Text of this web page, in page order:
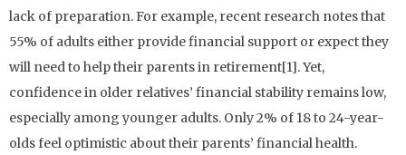
lack of preparation. For example, recent research notes that
55% of adults either provide financial support or expect they
will need to help their parents in retirement[1]. Yet,
confidence in older relatives’ financial stability remains low,
especially among younger adults. Only 2% of 18 to 24-year-
olds feel optimistic about their parents’ financial health.